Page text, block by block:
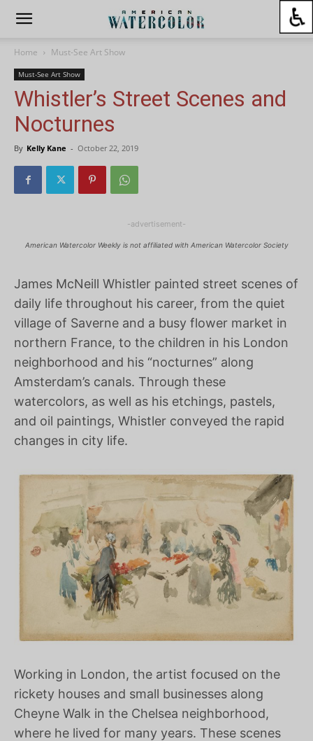
Home Must-See Art Show
Must-See Art Show
Whistler’s Street Scenes and
Nocturnes
By Kelly Kane - October 22, 2019
-advertisement-
American Watercolor Weekly is not affiliated with American Watercolor Society
James McNeill Whistler painted street scenes of
daily life throughout his career, from the quiet
village of Saverne and a busy flower market in
northern France, to the children in his London
neighborhood and his “nocturnes” along
Amsterdam’s canals. Through these
watercolors, as well as his etchings, pastels,
and oil paintings, Whistler conveyed the rapid
changes in city life.
Working in London, the artist focused on the
rickety houses and small businesses along
Cheyne Walk in the Chelsea neighborhood,
where he lived for many years. These scenes